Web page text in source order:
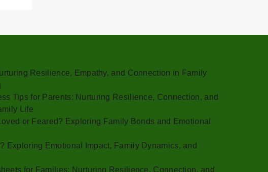
Resilience, Empathy, and Connection in Family
Tips for Parents: Nurturing Resilience, Connection, and
Life
or Feared? Exploring Family Bonds and Emotional
Exploring Emotional Impact, Family Dynamics, and
for Families: Nurturing Resilience, Connection, and